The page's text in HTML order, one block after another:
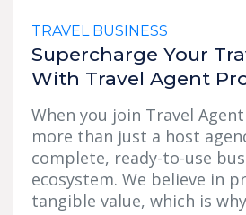
TRAVEL BUSINESS
Supercharge Your
With Travel Agent
When you join Travel
more than just a host
complete, ready-to-use
ecosystem. We believe in
tangible value, which is